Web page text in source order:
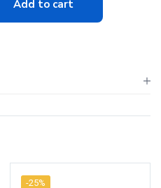
Add to cart
-25%